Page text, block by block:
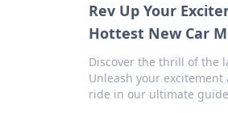
Rev Up Your
Hottest New Car
Discover the thrill of the
Unleash your
ride in our ultimate